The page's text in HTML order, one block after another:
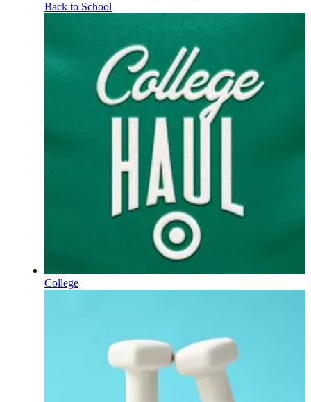
Back to School
College